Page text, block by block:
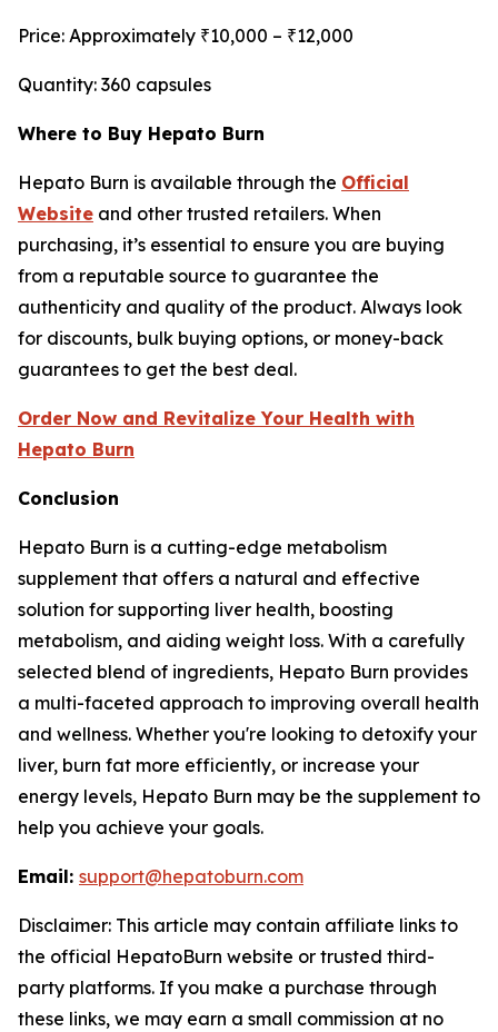
Price: Approximately ₹10,000 – ₹12,000
Quantity: 360 capsules
Where to Buy Hepato Burn
Hepato Burn is available through the Official
Website and other trusted retailers. When
purchasing, it’s essential to ensure you are buying
from a reputable source to guarantee the
authenticity and quality of the product. Always look
for discounts, bulk buying options, or money-back
guarantees to get the best deal.
Order Now and Revitalize Your Health with
Hepato Burn
Conclusion
Hepato Burn is a cutting-edge metabolism
supplement that offers a natural and effective
solution for supporting liver health, boosting
metabolism, and aiding weight loss. With a carefully
selected blend of ingredients, Hepato Burn provides
a multi-faceted approach to improving overall health
and wellness. Whether you're looking to detoxify your
liver, burn fat more efficiently, or increase your
energy levels, Hepato Burn may be the supplement to
help you achieve your goals.
Email: support@hepatoburn.com
Disclaimer: This article may contain affiliate links to
the official HepatoBurn website or trusted third-
party platforms. If you make a purchase through
these links, we may earn a small commission at no